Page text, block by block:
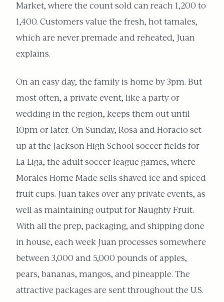
Market, where the count sold can reach 1,200 to
1,400. Customers value the fresh, hot tamales,
which are never premade and reheated, Juan
explains.
On an easy day, the family is home by 3pm. But
most often, a private event, like a party or
wedding in the region, keeps them out until
10pm or later. On Sunday, Rosa and Horacio set
up at the Jackson High School soccer fields for
La Liga, the adult soccer league games, where
Morales Home Made sells shaved ice and spiced
fruit cups. Juan takes over any private events, as
well as maintaining output for Naughty Fruit.
With all the prep, packaging, and shipping done
in house, each week Juan processes somewhere
between 3,000 and 5,000 pounds of apples,
pears, bananas, mangos, and pineapple. The
attractive packages are sent throughout the U.S.